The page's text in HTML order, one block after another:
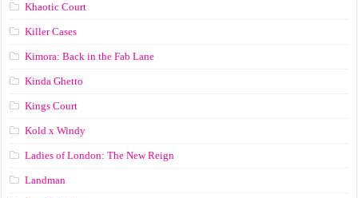
Khaotic Court
Killer Cases
Kimora: Back in the Fab Lane
Kinda Ghetto
Kings Court
Kold x Windy
Ladies of London: The New Reign
Landman